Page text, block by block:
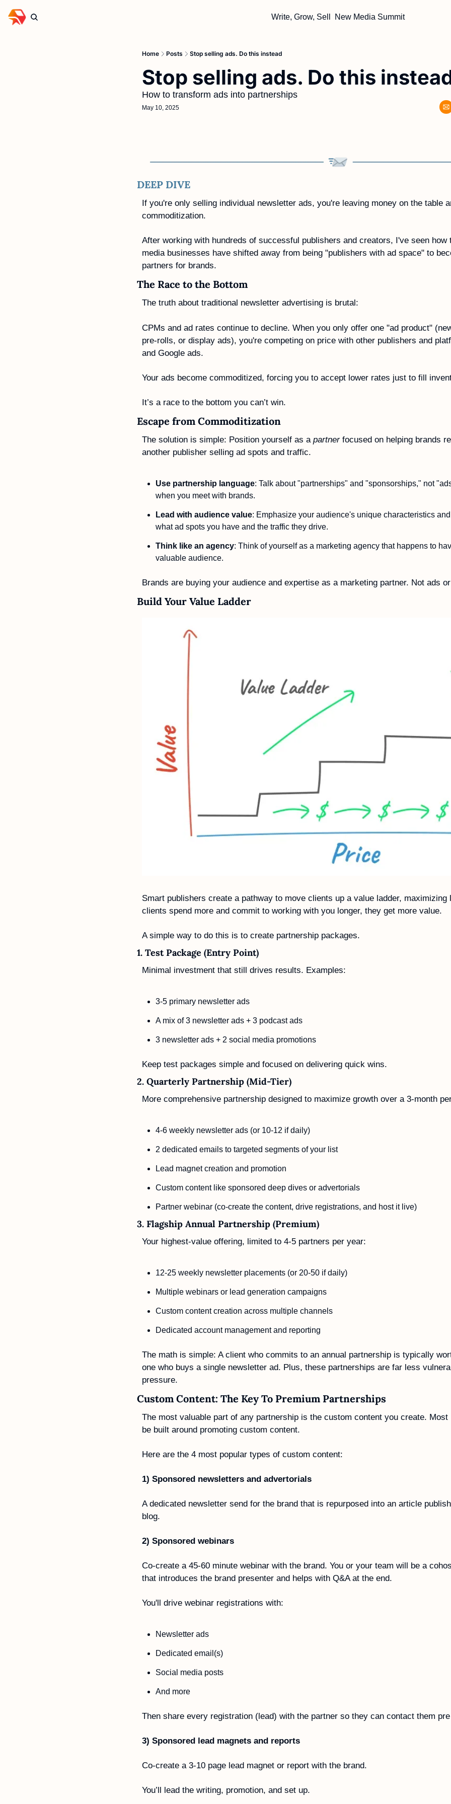
Write, Grow, Sell New Media Summit
Home Posts Stop selling ads. Do this instead
Stop selling ads. Do this
How to transform ads into partnerships
May 10, 2025
DEEP DIVE
If you're only selling individual newsletter ads, you're leaving money on the table
commoditization.
After working with hundreds of successful publishers and creators, I've seen how
media businesses have shifted away from being "publishers with ad space" to
partners for brands.
The Race to the Bottom
The truth about traditional newsletter advertising is brutal:
CPMs and ad rates continue to decline. When you only offer one "ad product"
pre-rolls, or display ads), you're competing on price with other publishers and
and Google ads.
Your ads become commoditized, forcing you to accept lower rates just to fill
It’s a race to the bottom you can’t win.
Escape from Commoditization
The solution is simple: Position yourself as a partner focused on helping brands
another publisher selling ad spots and traffic.
Use partnership language: Talk about "partnerships" and "sponsorships," not
when you meet with brands.
Lead with audience value: Emphasize your audience's unique characteristics
what ad spots you have and the traffic they drive.
Think like an agency: Think of yourself as a marketing agency that happens to
valuable audience.
Brands are buying your audience and expertise as a marketing partner. Not ads
Build Your Value Ladder
Smart publishers create a pathway to move clients up a value ladder,
clients spend more and commit to working with you longer, they get more value.
A simple way to do this is to create partnership packages.
1. Test Package (Entry Point)
Minimal investment that still drives results. Examples:
3-5 primary newsletter ads
A mix of 3 newsletter ads + 3 podcast ads
3 newsletter ads + 2 social media promotions
Keep test packages simple and focused on delivering quick wins.
2. Quarterly Partnership (Mid-Tier)
More comprehensive partnership designed to maximize growth over a 3-month
4-6 weekly newsletter ads (or 10-12 if daily)
2 dedicated emails to targeted segments of your list
Lead magnet creation and promotion
Custom content like sponsored deep dives or advertorials
Partner webinar (co-create the content, drive registrations, and host it live)
3. Flagship Annual Partnership (Premium)
Your highest-value offering, limited to 4-5 partners per year:
12-25 weekly newsletter placements (or 20-50 if daily)
Multiple webinars or lead generation campaigns
Custom content creation across multiple channels
Dedicated account management and reporting
The math is simple: A client who commits to an annual partnership is typically
one who buys a single newsletter ad. Plus, these partnerships are far less
pressure.
Custom Content: The Key To Premium Partnerships
The most valuable part of any partnership is the custom content you create.
be built around promoting custom content.
Here are the 4 most popular types of custom content:
1) Sponsored newsletters and advertorials
A dedicated newsletter send for the brand that is repurposed into an article
blog.
2) Sponsored webinars
Co-create a 45-60 minute webinar with the brand. You or your team will be a
that introduces the brand presenter and helps with Q&A at the end.
You'll drive webinar registrations with:
Newsletter ads
Dedicated email(s)
Social media posts
And more
Then share every registration (lead) with the partner so they can contact them
3) Sponsored lead magnets and reports
Co-create a 3-10 page lead magnet or report with the brand.
You’ll lead the writing, promotion, and set up.